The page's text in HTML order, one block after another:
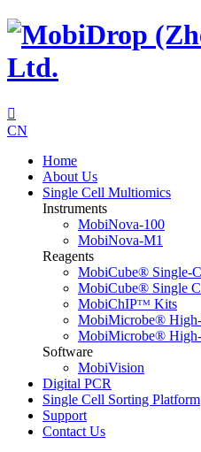

CN
Home
About Us
Single Cell Multiomics
Instruments
MobiNova-100
MobiNova-M1
Reagents
MobiCube® Single-
MobiCube® Single
MobiChIPᵀᴹ Kits
MobiMicrobe®
MobiMicrobe®
Software
MobiVision
Digital PCR
Single Cell Sorting Platform
Support
Contact Us